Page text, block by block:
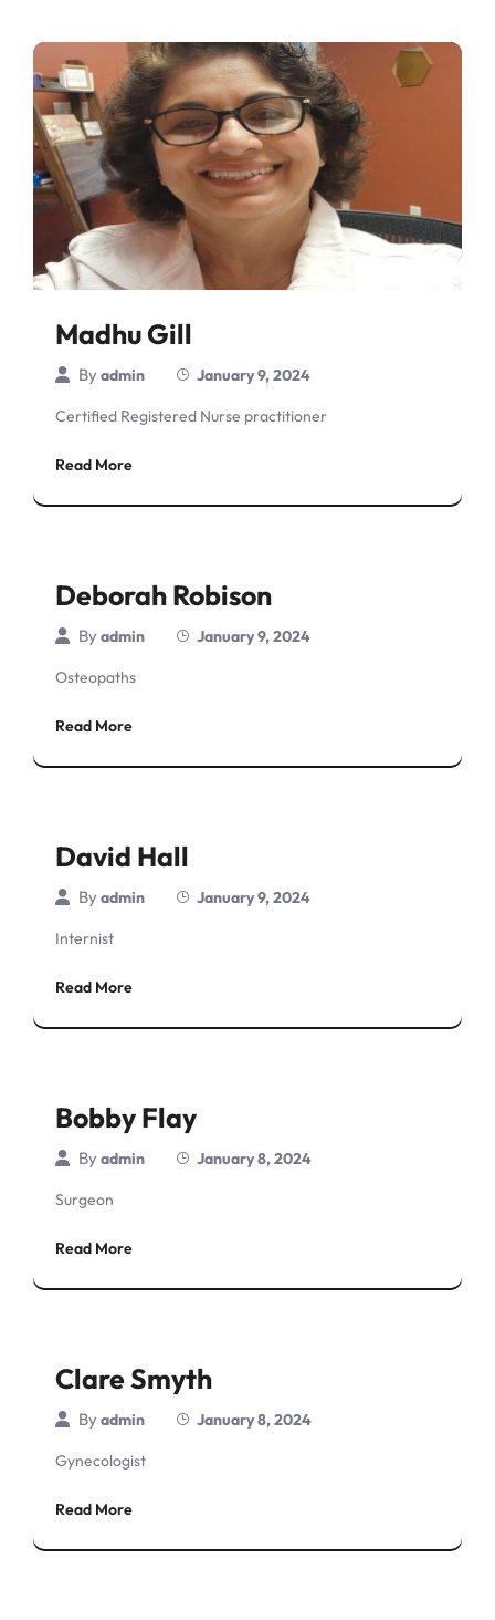
Madhu Gill
Byadmin January 9, 2024
Certified Registered Nurse practitioner
Read More
Deborah Robison
Byadmin January 9, 2024
Osteopaths
Read More
David Hall
Byadmin January 9, 2024
Internist
Read More
Bobby Flay
Byadmin January 8, 2024
Surgeon
Read More
Clare Smyth
Byadmin January 8, 2024
Gynecologist
Read More